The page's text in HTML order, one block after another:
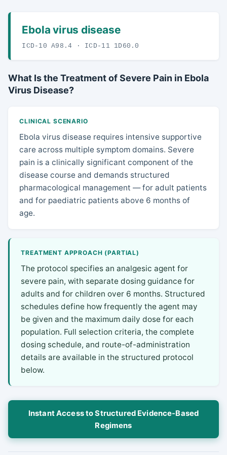
Ebola virus disease
ICD-10 A98.4 · ICD-11 1D60.0
What Is the Treatment of Severe Pain in Ebola
Virus Disease?
CLINICAL SCENARIO
Ebola virus disease requires intensive supportive
care across multiple symptom domains. Severe
pain is a clinically significant component of the
disease course and demands structured
pharmacological management — for adult patients
and for paediatric patients above 6 months of
age.
TREATMENT APPROACH (PARTIAL)
The protocol specifies an analgesic agent for
severe pain, with separate dosing guidance for
adults and for children over 6 months. Structured
schedules define how frequently the agent may
be given and the maximum daily dose for each
population. Full selection criteria, the complete
dosing schedule, and route-of-administration
details are available in the structured protocol
below.
Instant Access to Structured Evidence-Based
Regimens